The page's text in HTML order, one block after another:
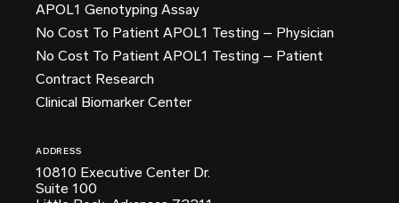
APOL1 Genotyping Assay
No Cost To Patient APOL1 Testing – Physician
No Cost To Patient APOL1 Testing – Patient
Contract Research
Clinical Biomarker Center
ADDRESS
10810 Executive Center Dr.
Suite 100